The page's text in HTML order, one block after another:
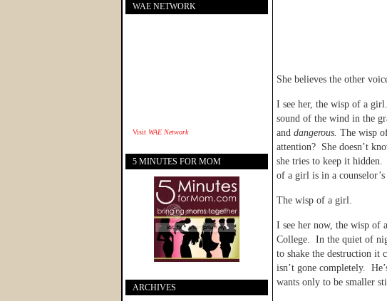
She believes the other
I see her, the wisp of a
sound of the wind in the
and dangerous. The wisp
attention? She doesn’t
she tries to keep it hidden.
of a girl is in a
The wisp of a girl.
I see her now, the wisp of
College. In the quiet of
to shake the destruction it
isn’t gone completely.
wants only to be smaller
WAE NETWORK
Visit WAE Network
5 MINUTES FOR MOM
ARCHIVES